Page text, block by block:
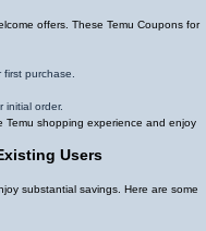
offers. These Temu Coupons for
purchase.
initial order.
Temu shopping experience and enjoy
Users
substantial savings. Here are some